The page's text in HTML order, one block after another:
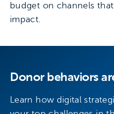
budget on channels
impact.
Donor behaviors
Learn how digital